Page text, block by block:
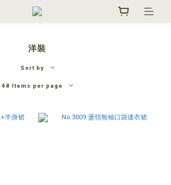
洋裝
Sort by
48 Items per page